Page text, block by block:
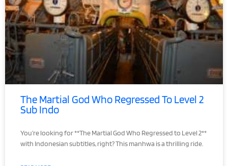
The Martial God Who Regressed To Level 2
Sub Indo
You’re looking for **The Martial God Who Regressed to Level 2**
with Indonesian subtitles, right? This manhwa is a thrilling ride.